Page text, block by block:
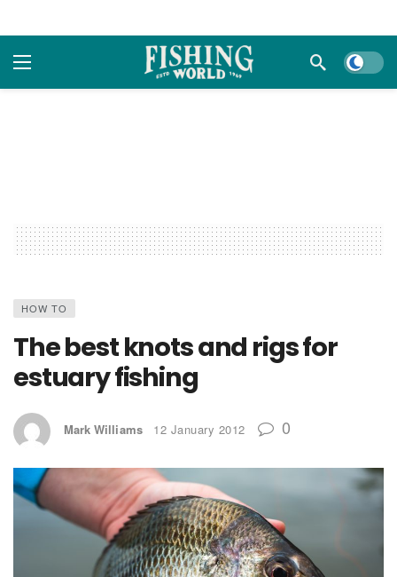
Dark
HOW TO
The best knots and rigs for
estuary fishing
Mark Williams 12 January 2012 0